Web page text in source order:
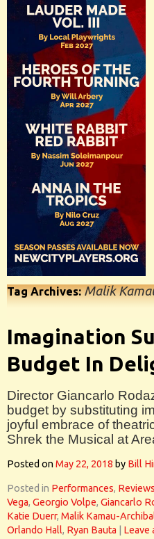
Tag Archives:Malik
Imagination
Budget In
Director Giancarlo
budget by substituting
joyful embrace of
Shrek the Musical at
Posted onMay 22, 2018 by Bill
Posted in Performances, Reviews
Vega, Georgio Volpe, Giancarlo
Katie Duerr, Malik Kamau-
Orlando Hall, Ryan Bauta Leave